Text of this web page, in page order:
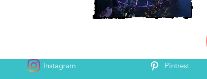
Instagram Pintrest